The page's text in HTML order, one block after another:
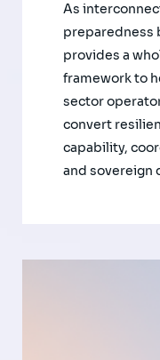
As
preparedness
provides a
framework to
sector
convert
capability,
and sovereign